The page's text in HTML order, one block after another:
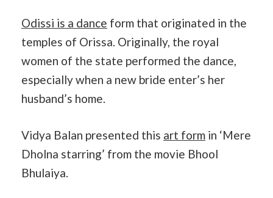
Odissi is a dance form that originated in the
temples of Orissa. Originally, the royal
women of the state performed the dance,
especially when a new bride enter’s her
husband’s home.
Vidya Balan presented this art form in ‘Mere
Dholna starring’ from the movie Bhool
Bhulaiya.